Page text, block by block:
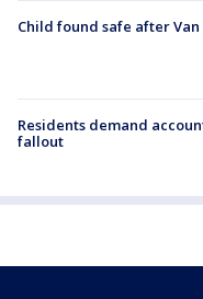
Child found safe after
Residents demand
fallout